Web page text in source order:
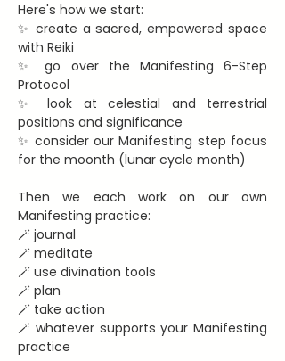
Here's how we start:
✨ create a sacred, empowered space
with Reiki
✨ go over the Manifesting 6-Step
Protocol
✨ look at celestial and terrestrial
positions and significance
✨ consider our Manifesting step focus
for the moonth (lunar cycle month)
Then we each work on our own
Manifesting practice:
🪄 journal
🪄 meditate
🪄 use divination tools
🪄 plan
🪄 take action
🪄 whatever supports your Manifesting
practice